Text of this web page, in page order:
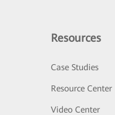
Resources
Case Studies
Resource Center
Video Center